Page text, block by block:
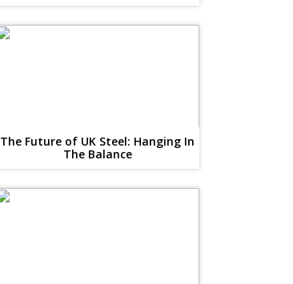
The Future of UK Steel: Hanging In
The Balance